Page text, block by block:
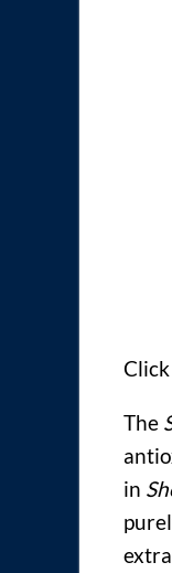
The
in